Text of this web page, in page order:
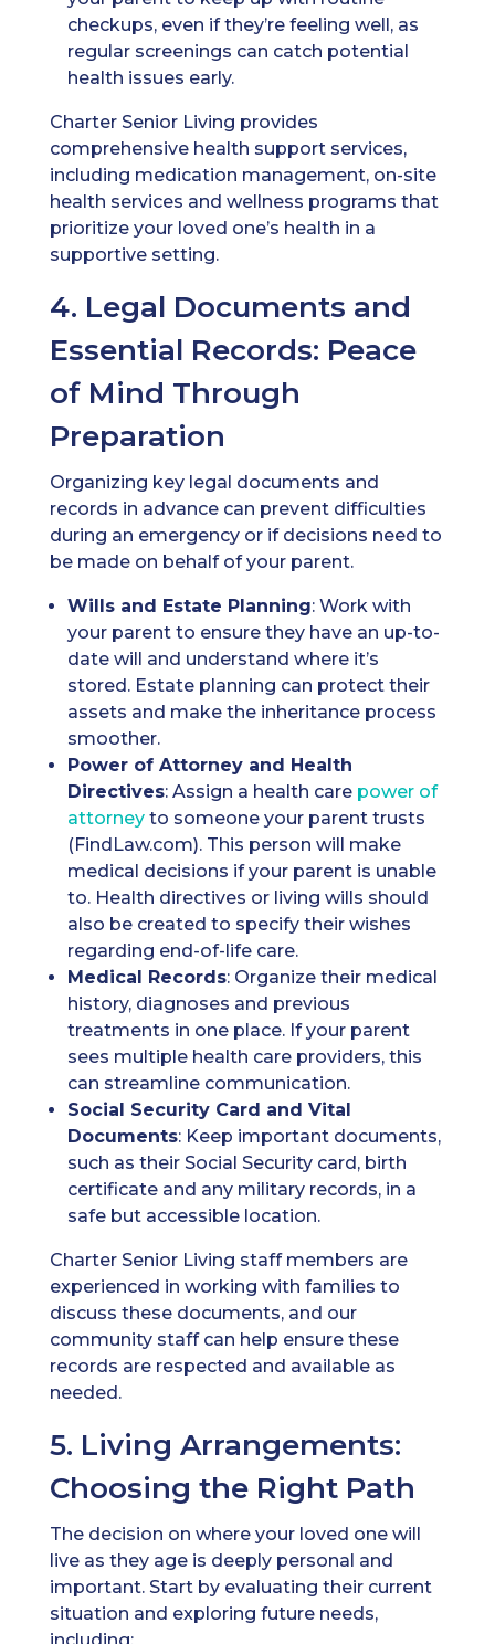
checkups, even if they’re feeling well, as
regular screenings can catch potential
health issues early.
Charter Senior Living provides
comprehensive health support services,
including medication management, on-site
health services and wellness programs that
prioritize your loved one’s health in a
supportive setting.
4. Legal Documents and
Essential Records: Peace
of Mind Through
Preparation
Organizing key legal documents and
records in advance can prevent difficulties
during an emergency or if decisions need to
be made on behalf of your parent.
Willsand Estate Planning: Work with
your parent to ensure they have an up-to-
date will and understand where it’s
stored. Estate planning can protect their
assets and make the inheritance process
smoother.
Power of Attorneyand Health
Directives: Assign a health care power of
attorney to someone your parent trusts
(FindLaw.com). This person will make
medical decisions if your parent is unable
to. Health directives or living wills should
also be created to specify their wishes
regarding end-of-life care.
Medical Records: Organize their medical
history, diagnoses and previous
treatments in one place. If your parent
sees multiple health care providers, this
can streamline communication.
Social Security Card and Vital
Documents: Keep important documents,
such as their Social Security card, birth
certificate and any military records, in a
safe but accessible location.
Charter Senior Living staff members are
experienced in working with families to
discuss these documents, and our
community staff can help ensure these
records are respected and available as
needed.
5. Living Arrangements:
Choosing the Right Path
The decision on where your loved one will
live as they age is deeply personal and
important. Start by evaluating their current
situation and exploring future needs,